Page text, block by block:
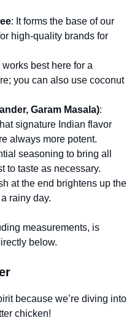
: It forms the base of our
high-quality brands for
best here for a
you can also use coconut
Garam Masala):
signature Indian flavor
always more potent.
seasoning to bring all
to taste as necessary.
at the end brightens up the
rainy day.
measurements, is
below.
because we’re diving into
chicken!